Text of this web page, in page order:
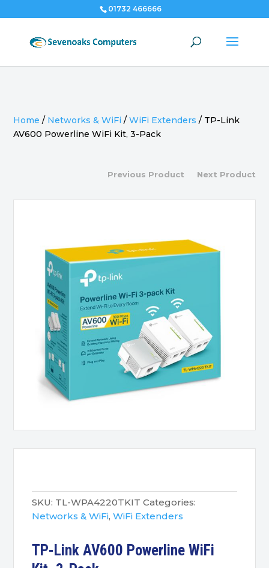
01732 466666
Home / Networks & WiFi /WiFi Extenders / TP-Link
AV600 Powerline WiFi Kit, 3-Pack
Previous Product Next Product
SKU: TL-WPA4220TKIT Categories:
Networks & WiFi,WiFi Extenders
TP-Link AV600 Powerline WiFi